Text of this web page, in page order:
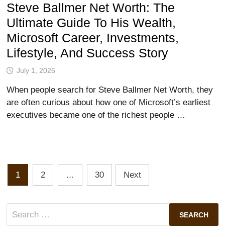
Steve Ballmer Net Worth: The
Ultimate Guide To His Wealth,
Microsoft Career, Investments,
Lifestyle, And Success Story
July 1, 2026
When people search for Steve Ballmer Net Worth, they
are often curious about how one of Microsoft’s earliest
executives became one of the richest people …
Posts
1 2 … 30 Next
Search